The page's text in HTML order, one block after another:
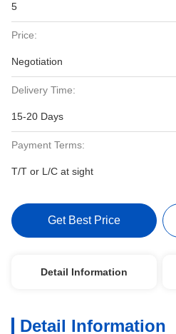
5
Price:
Negotiation
Delivery Time:
15-20 Days
Payment Terms:
T/T or L/C at sight
Get Best Price
Detail Information
Detail Information